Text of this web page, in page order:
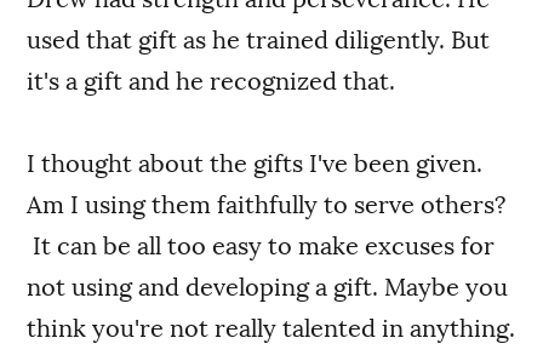
used that gift as he trained diligently. But
it's a gift and he recognized that.
I thought about the gifts I've been given.
Am I using them faithfully to serve others?
It can be all too easy to make excuses for
not using and developing a gift. Maybe you
think you're not really talented in anything.